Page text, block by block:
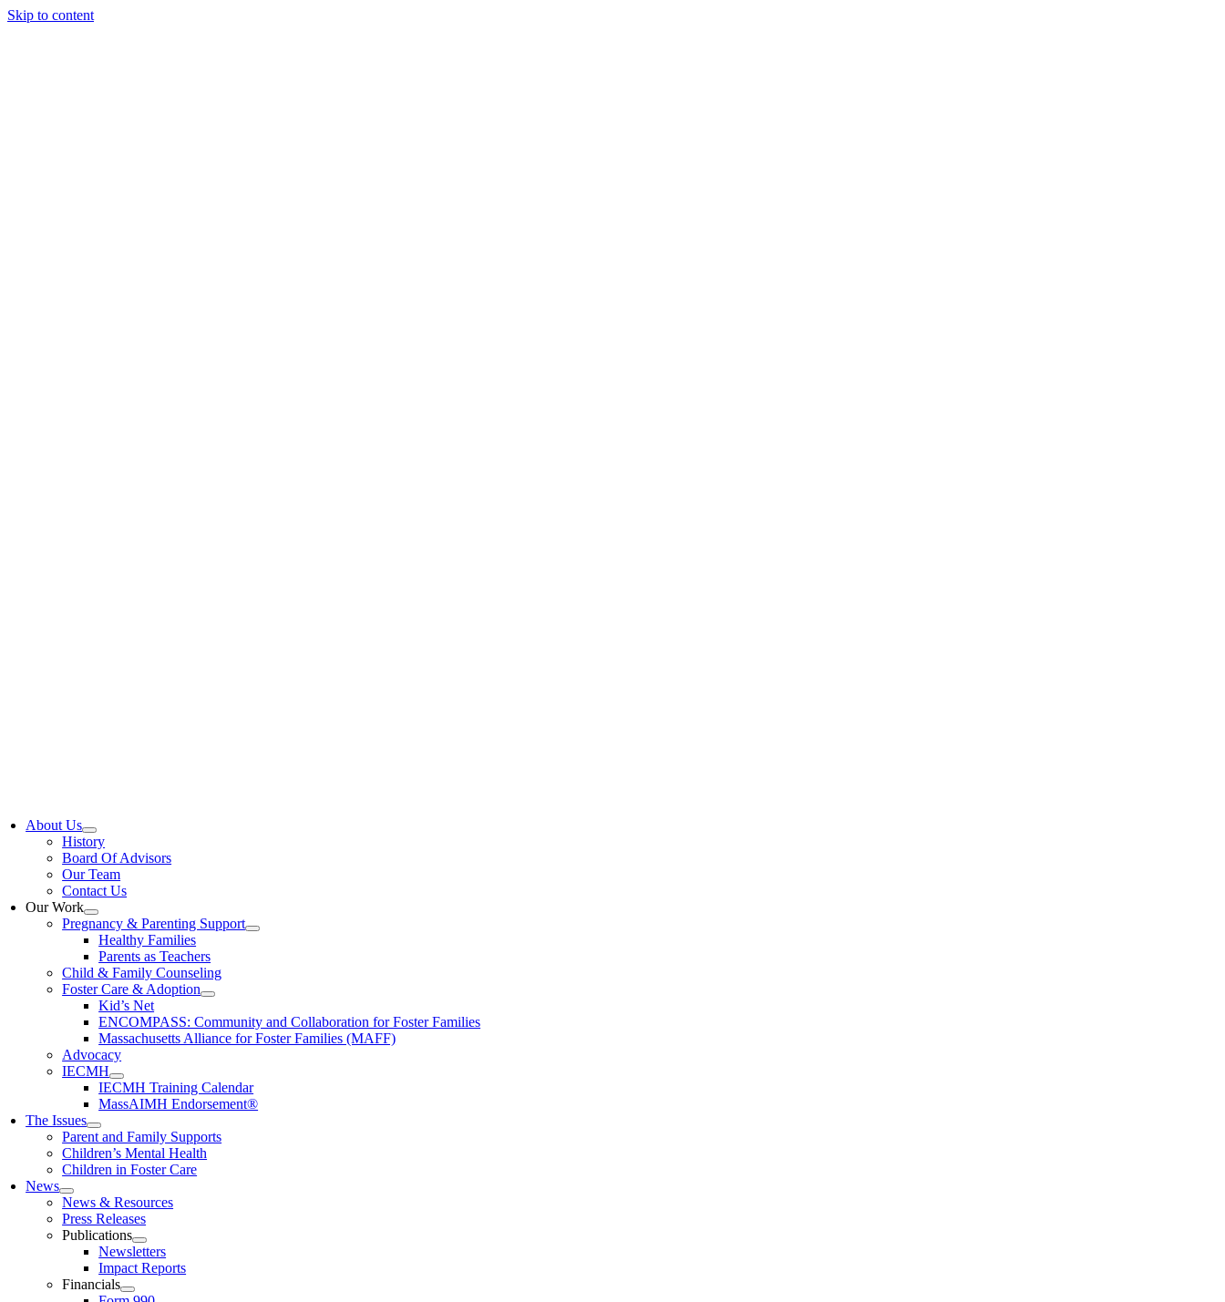
Skip to content
About Us
History
Board Of Advisors
Our Team
Contact Us
Our Work
Pregnancy & Parenting Support
Healthy Families
Parents as Teachers
Child & Family Counseling
Foster Care & Adoption
Kid’s Net
ENCOMPASS: Community and Collaboration for Foster Families
Massachusetts Alliance for Foster Families (MAFF)
Advocacy
IECMH
IECMH Training Calendar
MassAIMH Endorsement®
The Issues
Parent and Family Supports
Children’s Mental Health
Children in Foster Care
News
News & Resources
Press Releases
Publications
Newsletters
Impact Reports
Financials